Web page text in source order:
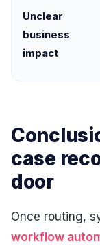
Unclear
business
impact
case
door
Once routing,
workflow